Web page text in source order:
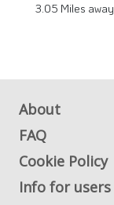
3.05 Miles away
About
FAQ
Cookie Policy
Info for users